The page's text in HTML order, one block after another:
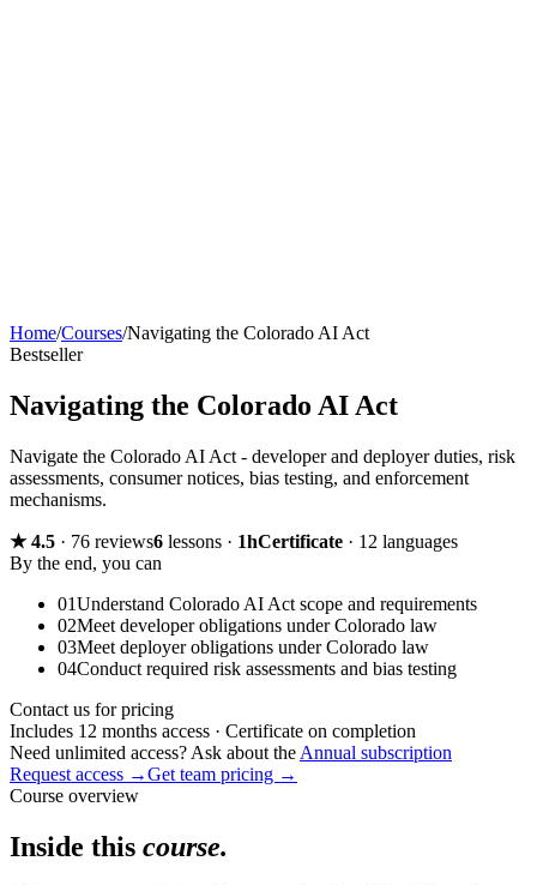
Home/Courses/Navigating the Colorado AI Act
Bestseller
Navigating the Colorado AI Act
Navigate the Colorado AI Act - developer and deployer duties, risk
assessments, consumer notices, bias testing, and enforcement
mechanisms.
★4.5 · 76 reviews6 lessons · 1hCertificate · 12 languages
By the end, you can
01Understand Colorado AI Act scope and requirements
02Meet developer obligations under Colorado law
03Meet deployer obligations under Colorado law
04Conduct required risk assessments and bias testing
Contact us for pricing
Includes 12 months access · Certificate on completion
Need unlimited access? Ask about the Annual subscription
Request access →Get team pricing →
Course overview
Inside this course.